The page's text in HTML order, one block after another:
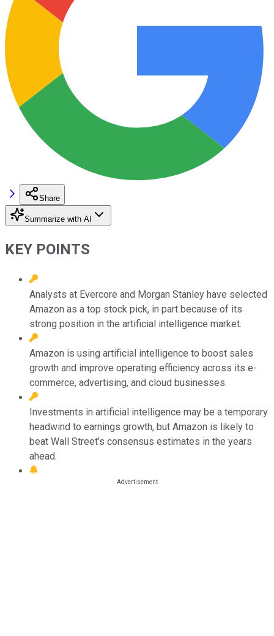
Share
Summarize with AI
KEY POINTS
Analysts at Evercore and Morgan Stanley have selected
Amazon as a top stock pick, in part because of its
strong position in the artificial intelligence market.
Amazon is using artificial intelligence to boost sales
growth and improve operating efficiency across its e-
commerce, advertising, and cloud businesses.
Investments in artificial intelligence may be a temporary
headwind to earnings growth, but Amazon is likely to
beat Wall Street’s consensus estimates in the years
ahead.